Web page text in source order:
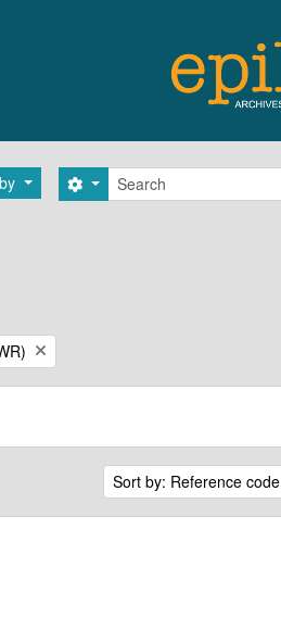
Search
Search options
Sort by: Reference code